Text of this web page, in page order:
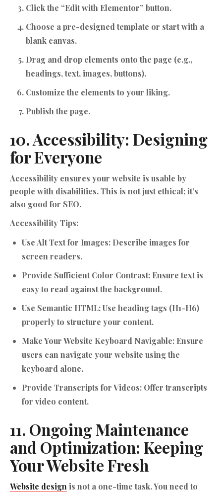
Click the “Edit with Elementor” button.
Choose a pre-designed template or start with a
blank canvas.
Drag and drop elements onto the page (e.g.,
headings, text, images, buttons).
Customize the elements to your liking.
Publish the page.
10. Accessibility: Designing
for Everyone
Accessibility ensures your website is usable by
people with disabilities. This is not just ethical; it’s
also good for SEO.
Accessibility Tips:
Use Alt Text for Images: Describe images for
screen readers.
Provide Sufficient Color Contrast: Ensure text is
easy to read against the background.
Use Semantic HTML:Use heading tags (H1-H6)
properly to structure your content.
Make Your Website Keyboard Navigable: Ensure
users can navigate your website using the
keyboard alone.
Provide Transcripts for Videos: Offer transcripts
for video content.
11. Ongoing Maintenance
and Optimization: Keeping
Your Website Fresh
Website design is not a one-time task. You need to